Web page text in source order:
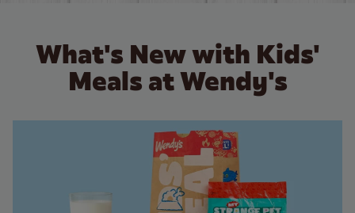
What's New with Kids'
Meals at Wendy's